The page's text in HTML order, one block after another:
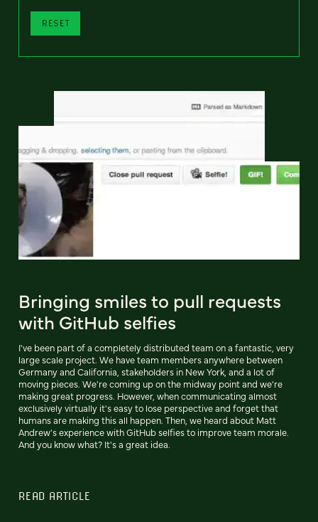
RESET
Bringing smiles to pull requests
with GitHub selfies
I've been part of a completely distributed team on a fantastic, very
large scale project. We have team members anywhere between
Germany and California, stakeholders in New York, and a lot of
moving pieces. We're coming up on the midway point and we're
making great progress. However, when communicating almost
exclusively virtually it's easy to lose perspective and forget that
humans are making this all happen. Then, we heard about Matt
Andrew's experience with GitHub selfies to improve team morale.
And you know what? It's a great idea.
READ ARTICLE